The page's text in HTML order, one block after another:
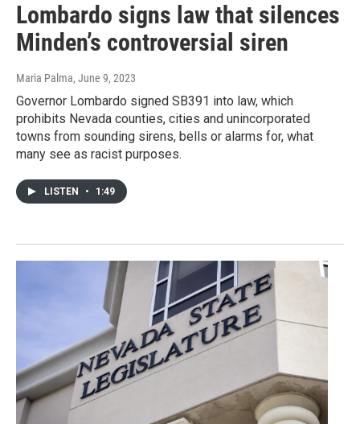
Lombardo signs law that silences
Minden’s controversial siren
Maria Palma, June 9, 2023
Governor Lombardo signed SB391 into law, which
prohibits Nevada counties, cities and unincorporated
towns from sounding sirens, bells or alarms for, what
many see as racist purposes.
LISTEN • 1:49